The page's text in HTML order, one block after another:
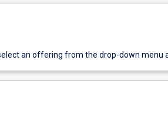
an offering from the drop-down menu